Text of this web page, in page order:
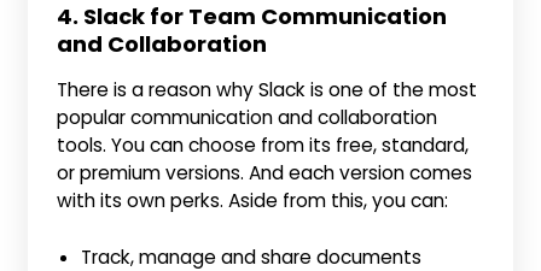
4. Slack for Team Communication
and Collaboration
There is a reason why Slack is one of the most
popular communication and collaboration
tools. You can choose from its free, standard,
or premium versions. And each version comes
with its own perks. Aside from this, you can:
Track, manage and share documents